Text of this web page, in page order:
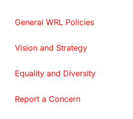
General WRL Policies
Vision and Strategy
Equality and Diversity
Report a Concern